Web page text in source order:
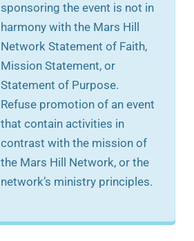
sponsoring the event is not in
harmony with the Mars Hill
Network Statement of Faith,
Mission Statement, or
Statement of Purpose.
Refuse promotion of an event
that contain activities in
contrast with the mission of
the Mars Hill Network, or the
network’s ministry principles.